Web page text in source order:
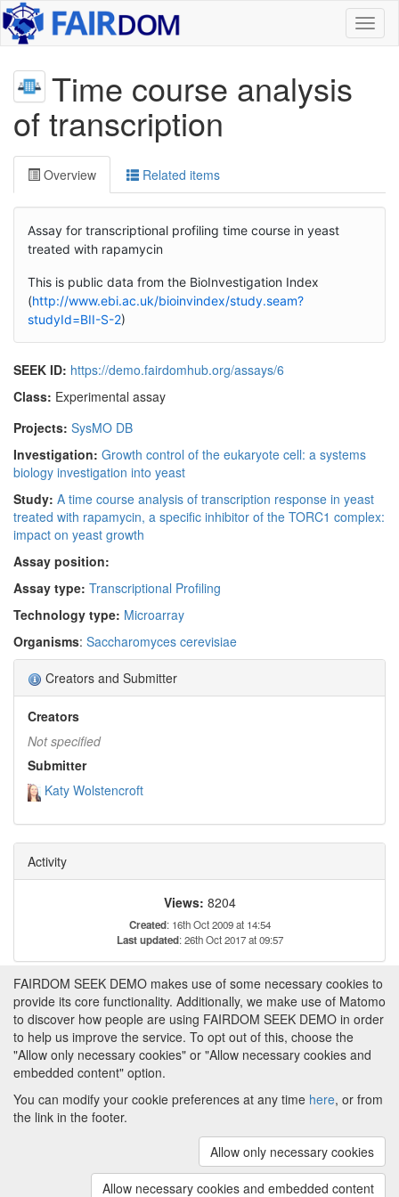
Time course analysis
of transcription
Overview Related items
Assay for transcriptional profiling time course in yeast
treated with rapamycin
This is public data from the BioInvestigation Index
(http://www.ebi.ac.uk/bioinvindex/study.seam?
studyId=BII-S-2)
SEEK ID: https://demo.fairdomhub.org/assays/6
Class: Experimental assay
Projects: SysMO DB
Investigation: Growth control of the eukaryote cell: a systems
biology investigation into yeast
Study: A time course analysis of transcription response in yeast
treated with rapamycin, a specific inhibitor of the TORC1 complex:
impact on yeast growth
Assay position:
Assay type: Transcriptional Profiling
Technology type: Microarray
Organisms: Saccharomyces cerevisiae
Creators and Submitter
Creators
Not specified
Submitter
Katy Wolstencroft
Activity
Views: 8204
Created: 16th Oct 2009 at 14:54
Last updated: 26th Oct 2017 at 09:57
Tags
Time course analysis Transcriptomics
About FAIRDOM SEEK DEMO|Funding and
Imprint|Cookie
FAIRDOM SEEK DEMO makes use of some necessary cookies to
provide its core functionality. Additionally, we make use of Matomo
to discover how people are using FAIRDOM SEEK DEMO in order
to help us improve the service. To opt out of this, choose the
"Allow only necessary cookies" or "Allow necessary cookies and
embedded content" option.
You can modify your cookie preferences at any time here, or from
the link in the footer.
Allow only necessary cookies
Allow necessary cookies and embedded content